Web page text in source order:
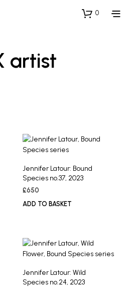
0
artist
Jennifer Latour: Bound
Species no.37, 2023
£650
ADD TO BASKET
Jennifer Latour: Wild
Species no.24, 2023